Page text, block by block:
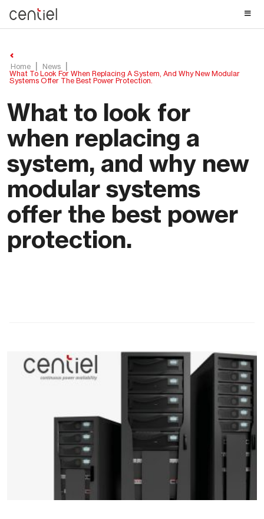
Home
News
What To Look For When Replacing A System, And Why New Modular
Systems Offer The Best Power Protection.
What to look for
when replacing a
system, and why new
modular systems
offer the best power
protection.